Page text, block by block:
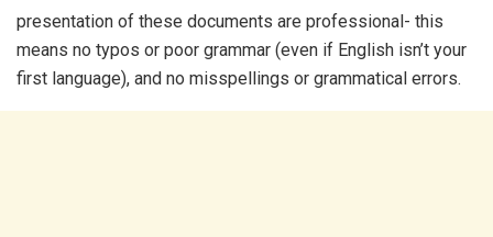
presentation of these documents are professional- this
means no typos or poor grammar (even if English isn’t your
first language), and no misspellings or grammatical errors.